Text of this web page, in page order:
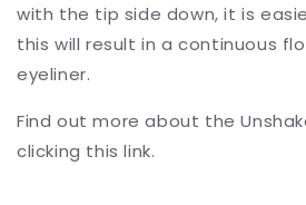
with the tip side down, it is
this will result in a continuous
eyeliner.
Find out more about the
clicking this link.